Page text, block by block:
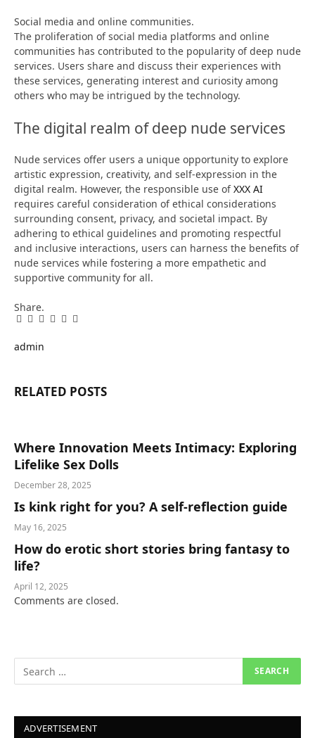
Social media and online communities.
The proliferation of social media platforms and online
communities has contributed to the popularity of deep nude
services. Users share and discuss their experiences with
these services, generating interest and curiosity among
others who may be intrigued by the technology.
The digital realm of deep nude services
Nude services offer users a unique opportunity to explore
artistic expression, creativity, and self-expression in the
digital realm. However, the responsible use ofXXX AI
requires careful consideration of ethical considerations
surrounding consent, privacy, and societal impact. By
adhering to ethical guidelines and promoting respectful
and inclusive interactions, users can harness the benefits of
nude services while fostering a more empathetic and
supportive community for all.
Share.
Facebook
Twitter
Pinterest
LinkedIn
Tumblr
Email
admin
RELATED POSTS
Where Innovation Meets Intimacy: Exploring
Lifelike Sex Dolls
December 28, 2025
Is kink right for you? A self-reflection guide
May 16, 2025
How do erotic short stories bring fantasy to
life?
April 12, 2025
Comments are closed.
ADVERTISEMENT